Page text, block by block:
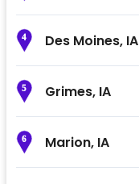
4 Des Moines, IA
5 Grimes, IA
6 Marion, IA